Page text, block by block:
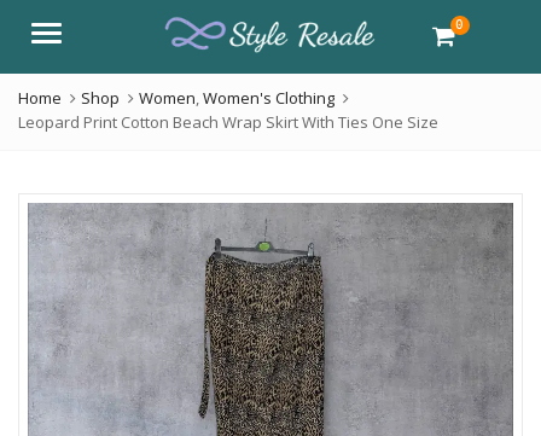
Menu 0
Home Shop Women,Women's Clothing
Leopard Print Cotton Beach Wrap Skirt With Ties One Size